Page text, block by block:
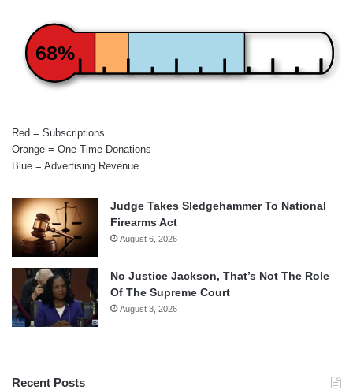
68%
Red = Subscriptions
Orange = One-Time Donations
Blue = Advertising Revenue
Judge Takes Sledgehammer To National
Firearms Act
August 6, 2026
No Justice Jackson, That’s Not The Role
Of The Supreme Court
August 3, 2026
Recent Posts